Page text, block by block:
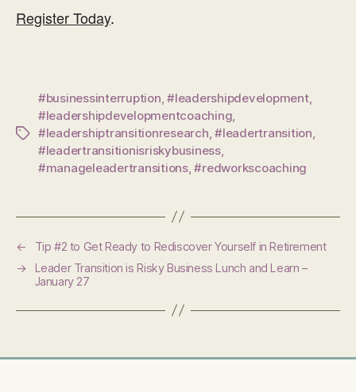
Register Today.
Tags
#businessinterruption,#leadershipdevelopment,
#leadershipdevelopmentcoaching,
#leadershiptransitionresearch,#leadertransition,
#leadertransitionisriskybusiness,
#manageleadertransitions,#redworkscoaching
←
Tip #2 to Get Ready to Rediscover Yourself in Retirement
→
Leader Transition is Risky Business Lunch and Learn –
January 27